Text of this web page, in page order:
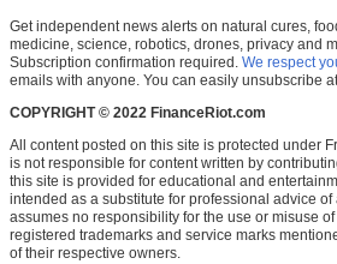
Get independent news alerts on natural cures,
medicine, science, robotics, drones, privacy and
Subscription confirmation required. We respect
emails with anyone. You can easily unsubscribe
COPYRIGHT © 2022 FinanceRiot.com
All content posted on this site is protected under
is not responsible for content written by
this site is provided for educational and
intended as a substitute for professional advice
assumes no responsibility for the use or misuse
registered trademarks and service marks
of their respective owners.